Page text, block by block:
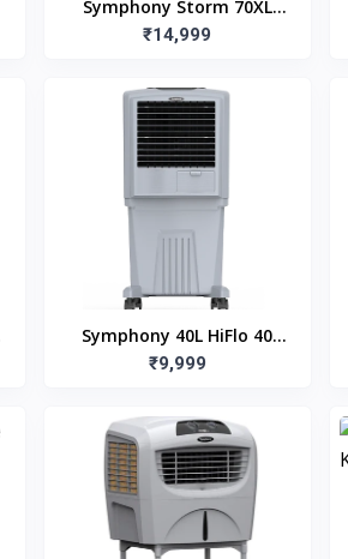
Symphony Storm 70XL
(70L)
₹14,999
Symphony 40L HiFlo 40
Room Air Cooler
₹9,999